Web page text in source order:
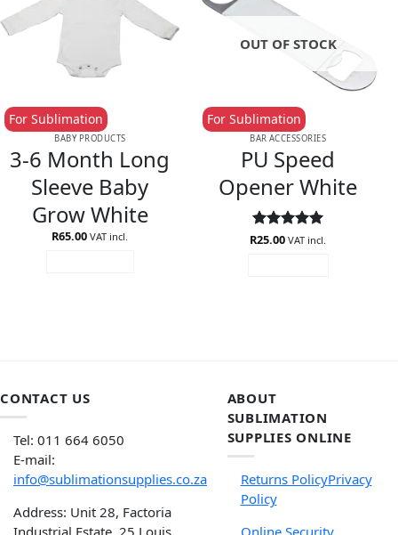
BABY PRODUCTS
3-6 Month Long
Sleeve Baby
Grow White
For Sublimation
R65.00 VAT incl.
OUT OF STOCK
BAR ACCESSORIES
PU Speed
Opener White
For Sublimation
Rated5
R25.00 VAT incl.
CONTACT US
Tel: 011 664 6050
E-mail:
info@sublimationsupplies.co.za
Address: Unit 28, Factoria
ABOUT
SUBLIMATION
SUPPLIES ONLINE
Returns PolicyPrivacy
Policy